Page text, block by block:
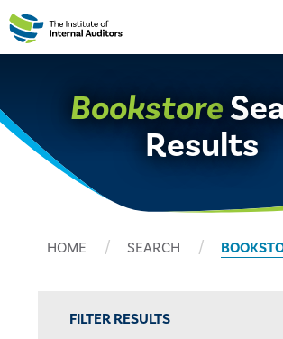
Bookstore
Results
HOME SEARCH
FILTER RESULTS